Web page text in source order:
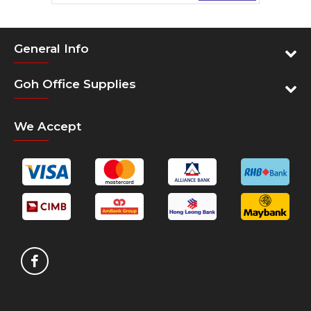
Cartridge Colors: Magenta
Print Technology: Ink
Product type: Combo-packs
SKU
SKU - 3ED78A
CARTRIDGES AND PRINTHEADS
Cartridges
General Info
Goh Office Supplies
We Accept